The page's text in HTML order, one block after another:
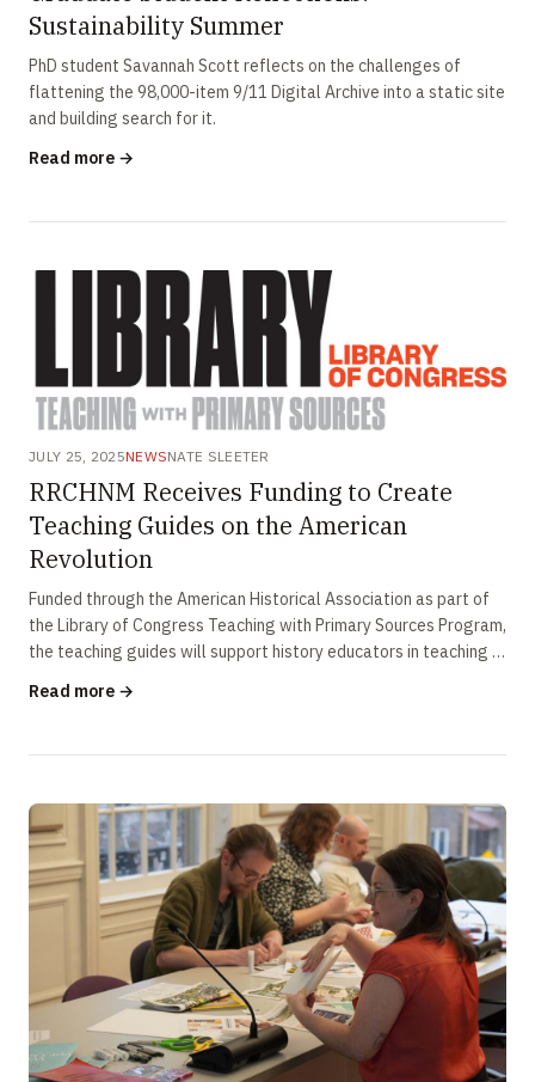
Sustainability Summer
PhD student Savannah Scott reflects on the challenges of
flattening the 98,000-item 9/11 Digital Archive into a static site
and building search for it.
Read more →
JULY 25, 2025NEWSNATE SLEETER
RRCHNM Receives Funding to Create
Teaching Guides on the American
Revolution
Funded through the American Historical Association as part of
the Library of Congress Teaching with Primary Sources Program,
the teaching guides will support history educators in teaching a
Read more →